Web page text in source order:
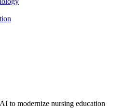
to modernize nursing education